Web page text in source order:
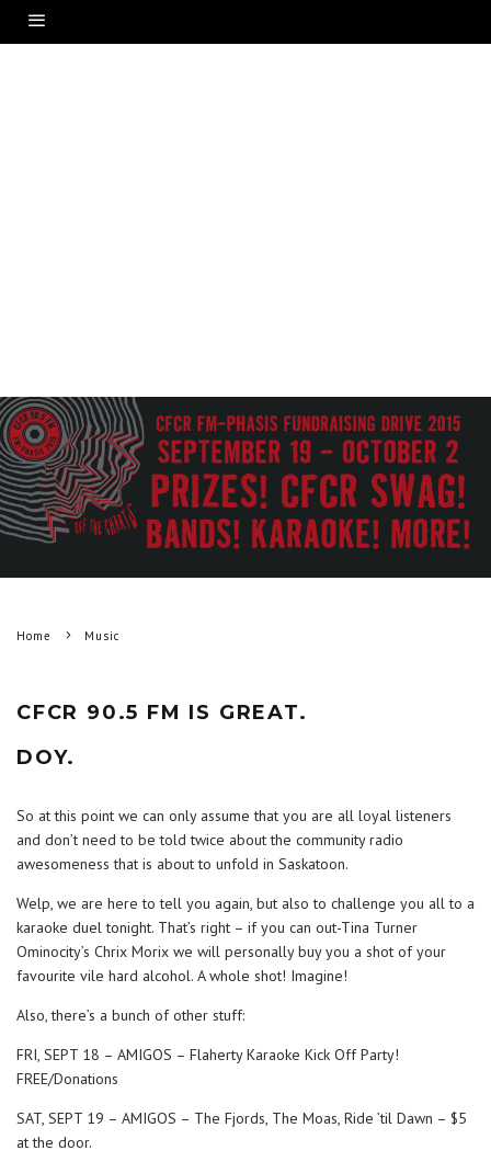
Home Music
CFCR 90.5 FM IS GREAT.
DOY.
So at this point we can only assume that you are all loyal listeners
and don’t need to be told twice about the community radio
awesomeness that is about to unfold in Saskatoon.
Welp, we are here to tell you again, but also to challenge you all to a
karaoke duel tonight. That’s right – if you can out-Tina Turner
Ominocity’s Chrix Morix we will personally buy you a shot of your
favourite vile hard alcohol. A whole shot! Imagine!
Also, there’s a bunch of other stuff:
FRI, SEPT 18 – AMIGOS – Flaherty Karaoke Kick Off Party!
FREE/Donations
SAT, SEPT 19 – AMIGOS – The Fjords, The Moas, Ride ’til Dawn – $5
at the door.